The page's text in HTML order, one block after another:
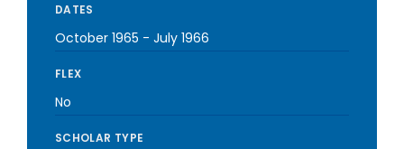
DATES
October 1965 - July 1966
FLEX
No
SCHOLAR TYPE